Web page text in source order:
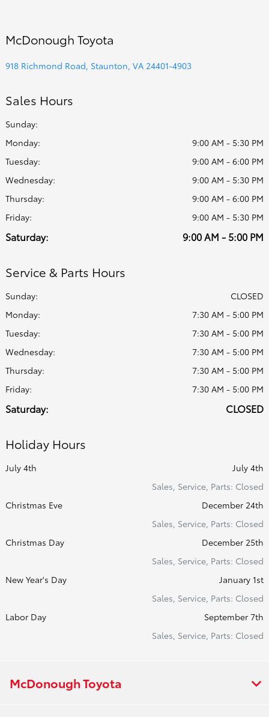
McDonough Toyota
918 Richmond Road, Staunton, VA 24401-4903
Sales Hours
Sunday:
Monday:
9:00 AM - 5:30 PM
Tuesday:
9:00 AM - 6:00 PM
Wednesday:
9:00 AM - 5:30 PM
Thursday:
9:00 AM - 6:00 PM
Friday:
9:00 AM - 5:30 PM
Saturday: 9:00 AM - 5:00 PM
Service & Parts Hours
Sunday:
CLOSED
Monday:
7:30 AM - 5:00 PM
Tuesday:
7:30 AM - 5:00 PM
Wednesday:
7:30 AM - 5:00 PM
Thursday:
7:30 AM - 5:00 PM
Friday:
7:30 AM - 5:00 PM
Saturday: CLOSED
Holiday Hours
July 4th
July 4th
Sales, Service, Parts: Closed
Christmas Eve
December 24th
Sales, Service, Parts: Closed
Christmas Day
December 25th
Sales, Service, Parts: Closed
New Year's Day
January 1st
Sales, Service, Parts: Closed
Labor Day
September 7th
Sales, Service, Parts: Closed
McDonough Toyota